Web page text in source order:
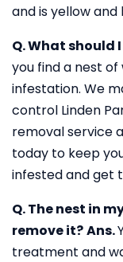
and is yellow
Q. What should
you find a nest of
infestation. We
control Linden
removal service
today to keep
infested and get
Q. The nest in
remove it?Ans.
treatment and